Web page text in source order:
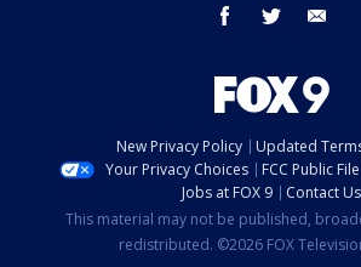
facebook twitter
New Privacy Policy
Updated
Your Privacy Choices
FCC Public File
Jobs at FOX 9
Contact Us
This material may not be published,
redistributed. ©2026 FOX